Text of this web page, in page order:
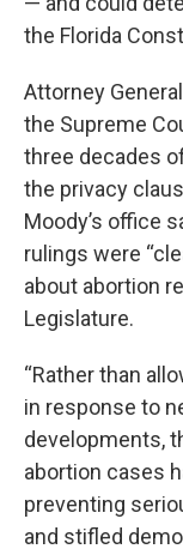
the Florida
Attorney
the Supreme
three decades
the privacy
Moody’s office
rulings were
about abortion
Legislature.
“Rather than
in response to
developments,
abortion cases
preventing
and stifled